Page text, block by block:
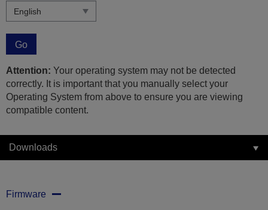
Go
Attention: Your operating system may not be detected
correctly. It is important that you manually select your
Operating System from above to ensure you are viewing
compatible content.
Downloads
Firmware